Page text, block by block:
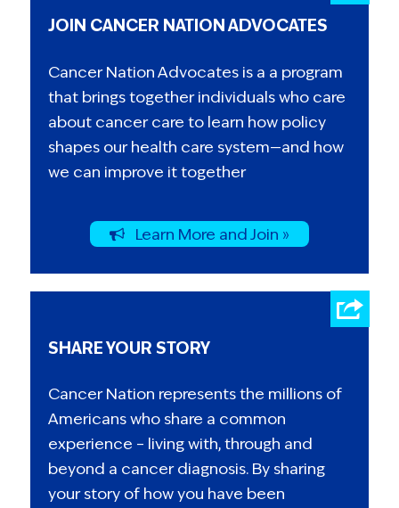
JOIN CANCER NATION ADVOCATES
Cancer Nation Advocates is a a program
that brings together individuals who care
about cancer care to learn how policy
shapes our health care system—and how
we can improve it together
Learn More and Join »
SHARE YOUR STORY
Cancer Nation represents the millions of
Americans who share a common
experience – living with, through and
beyond a cancer diagnosis. By sharing
your story of how you have been